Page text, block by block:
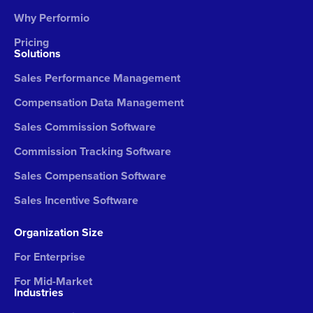
Why Performio
Pricing
Solutions
Sales Performance Management
Compensation Data Management
Sales Commission Software
Commission Tracking Software
Sales Compensation Software
Sales Incentive Software
Organization Size
For Enterprise
For Mid-Market
Industries